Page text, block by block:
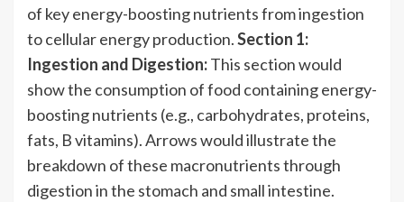
of key energy-boosting nutrients from ingestion
to cellular energy production.Section 1:
Ingestion and Digestion:This section would
show the consumption of food containing energy-
boosting nutrients (e.g., carbohydrates, proteins,
fats, B vitamins). Arrows would illustrate the
breakdown of these macronutrients through
digestion in the stomach and small intestine.